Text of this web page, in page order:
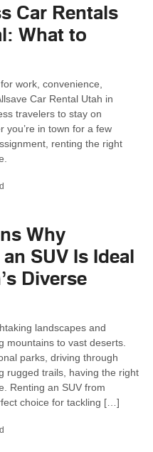
Car Rentals
What to
work, convenience,
Car Rental Utah in
travelers to stay on
you’re in town for a few
renting the right
Why
SUV Is Ideal
Diverse
landscapes and
mountains to vast deserts.
parks, driving through
rugged trails, having the right
Renting an SUV from
choice for tackling […]